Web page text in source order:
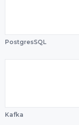
PostgresSQL
Kafka